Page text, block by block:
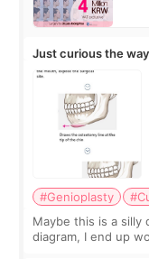
Just curious the
#Genioplasty
Maybe this is a silly
diagram, I end up